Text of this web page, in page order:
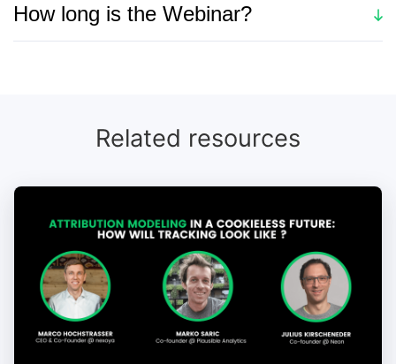
How long is the Webinar?
Related resources